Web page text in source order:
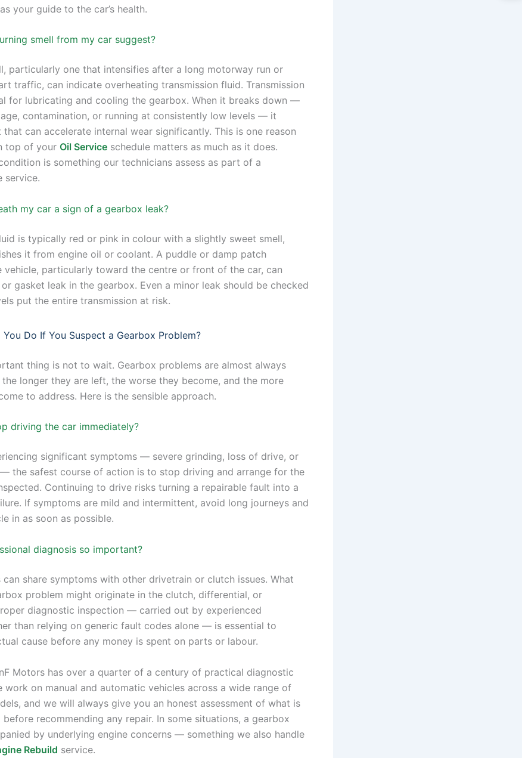
your guide to the car’s health.
smell from my car suggest?
particularly one that intensifies after a long motorway run or
traffic, can indicate overheating transmission fluid. Transmission
for lubricating and cooling the gearbox. When it breaks down —
contamination, or running at consistently low levels — it
that can accelerate internal wear significantly. This is one reason
top of your Oil Service schedule matters as much as it does.
is something our technicians assess as part of a
service.
my car a sign of a gearbox leak?
is typically red or pink in colour with a slightly sweet smell,
it from engine oil or coolant. A puddle or damp patch
vehicle, particularly toward the centre or front of the car, can
gasket leak in the gearbox. Even a minor leak should be checked
put the entire transmission at risk.
You Do If You Suspect a Gearbox Problem?
thing is not to wait. Gearbox problems are almost always
longer they are left, the worse they become, and the more
to address. Here is the sensible approach.
driving the car immediately?
significant symptoms — severe grinding, loss of drive, or
the safest course of action is to stop driving and arrange for the
Continuing to drive risks turning a repairable fault into a
If symptoms are mild and intermittent, avoid long journeys and
in as soon as possible.
diagnosis so important?
can share symptoms with other drivetrain or clutch issues. What
problem might originate in the clutch, differential, or
diagnostic inspection — carried out by experienced
than relying on generic fault codes alone — is essential to
cause before any money is spent on parts or labour.
Motors has over a quarter of a century of practical diagnostic
work on manual and automatic vehicles across a wide range of
and we will always give you an honest assessment of what is
recommending any repair. In some situations, a gearbox
by underlying engine concerns — something we also handle
Rebuild service.